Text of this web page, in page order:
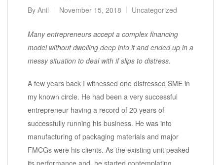
By Anil November 15, 2018 Uncategorized
Many entrepreneurs accept a complex financing
model without dwelling deep into it and ended up in a
messy situation to deal with if slips to distress.
A few years back I witnessed one distressed SME in
my known circle. He had been a very successful
entrepreneur having a record of 20 years of
successfully running his business. He was into
manufacturing of packaging materials and major
FMCGs were his clients. As the existing unit peaked